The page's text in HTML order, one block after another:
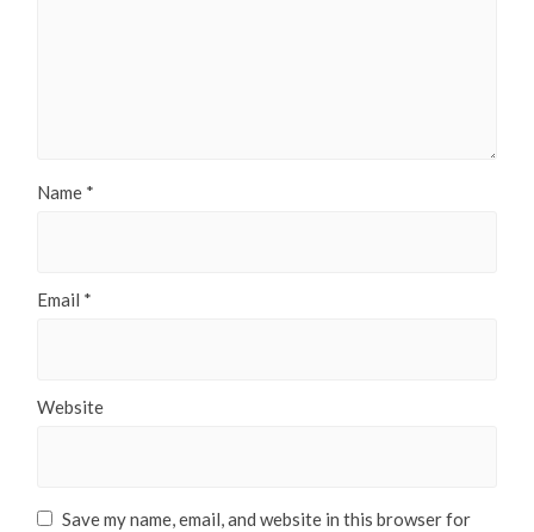
Name *
Email *
Website
Save my name, email, and website in this browser for